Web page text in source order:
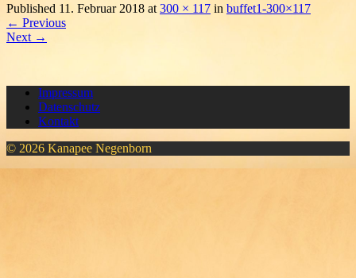
Published 11. Februar 2018 at 300 × 117 in buffet1-300×117
← Previous
Next →
Impressum
Datenschutz
Kontakt
© 2026 Kanapee Negenborn